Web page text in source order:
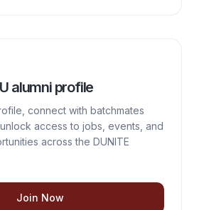
alumni profile
connect with batchmates
access to jobs, events, and
across the DUNITE
Join Now